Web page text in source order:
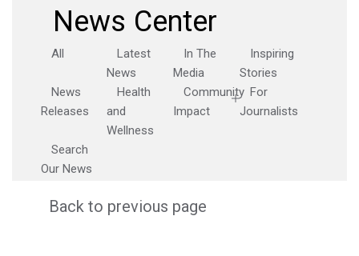
News Center
All
Latest
News
In The
Media
Inspiring
Stories
News
Releases
Health
and
Wellness
Community
Impact
For
Journalists
Search
Our News
Back to previous page